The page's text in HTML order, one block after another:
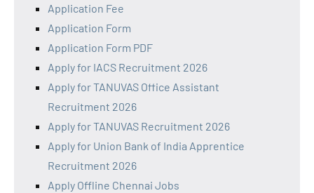
Application Fee
Application Form
Application Form PDF
Apply for IACS Recruitment 2026
Apply for TANUVAS Office Assistant
Recruitment 2026
Apply for TANUVAS Recruitment 2026
Apply for Union Bank of India Apprentice
Recruitment 2026
Apply Offline Chennai Jobs